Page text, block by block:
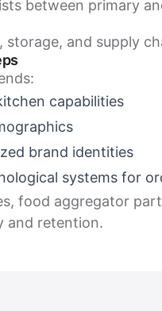
between primary
storage, and supply
capabilities
brand identities
systems for
food aggregator
and retention.